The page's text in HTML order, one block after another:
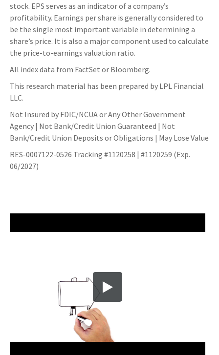
stock. EPS serves as an indicator of a company’s
profitability. Earnings per share is generally considered to
be the single most important variable in determining a
share’s price. It is also a major component used to calculate
the price-to-earnings valuation ratio.
All index data from FactSet or Bloomberg.
This research material has been prepared by LPL Financial
LLC.
Not Insured by FDIC/NCUA or Any Other Government
Agency | Not Bank/Credit Union Guaranteed | Not
Bank/Credit Union Deposits or Obligations | May Lose Value
RES-0007122-0526 Tracking #1120258 | #1120259 (Exp.
06/2027)